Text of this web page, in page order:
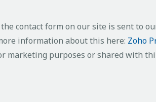
contact form on our site is sent to
information about this here: Zoho
marketing purposes or shared with